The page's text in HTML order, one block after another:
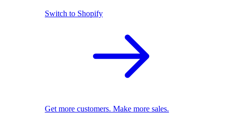
Switch to Shopify
Get more customers. Make more sales.